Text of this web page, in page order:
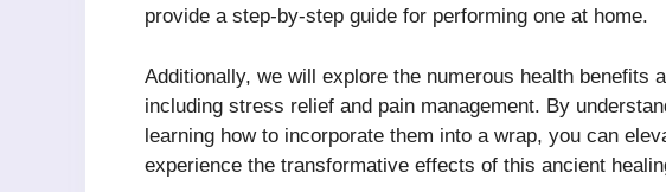
provide a step-by-step guide for performing one at home.
Additionally, we will explore the numerous health benefits
including stress relief and pain management. By
learning how to incorporate them into a wrap, you can
experience the transformative effects of this ancient